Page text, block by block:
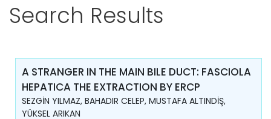
Search Results
A STRANGER IN THE MAIN BILE DUCT: FASCIOLA
HEPATICA THE EXTRACTION BY ERCP
SEZGİN YILMAZ, BAHADIR CELEP, MUSTAFA ALTINDİŞ,
YÜKSEL ARIKAN